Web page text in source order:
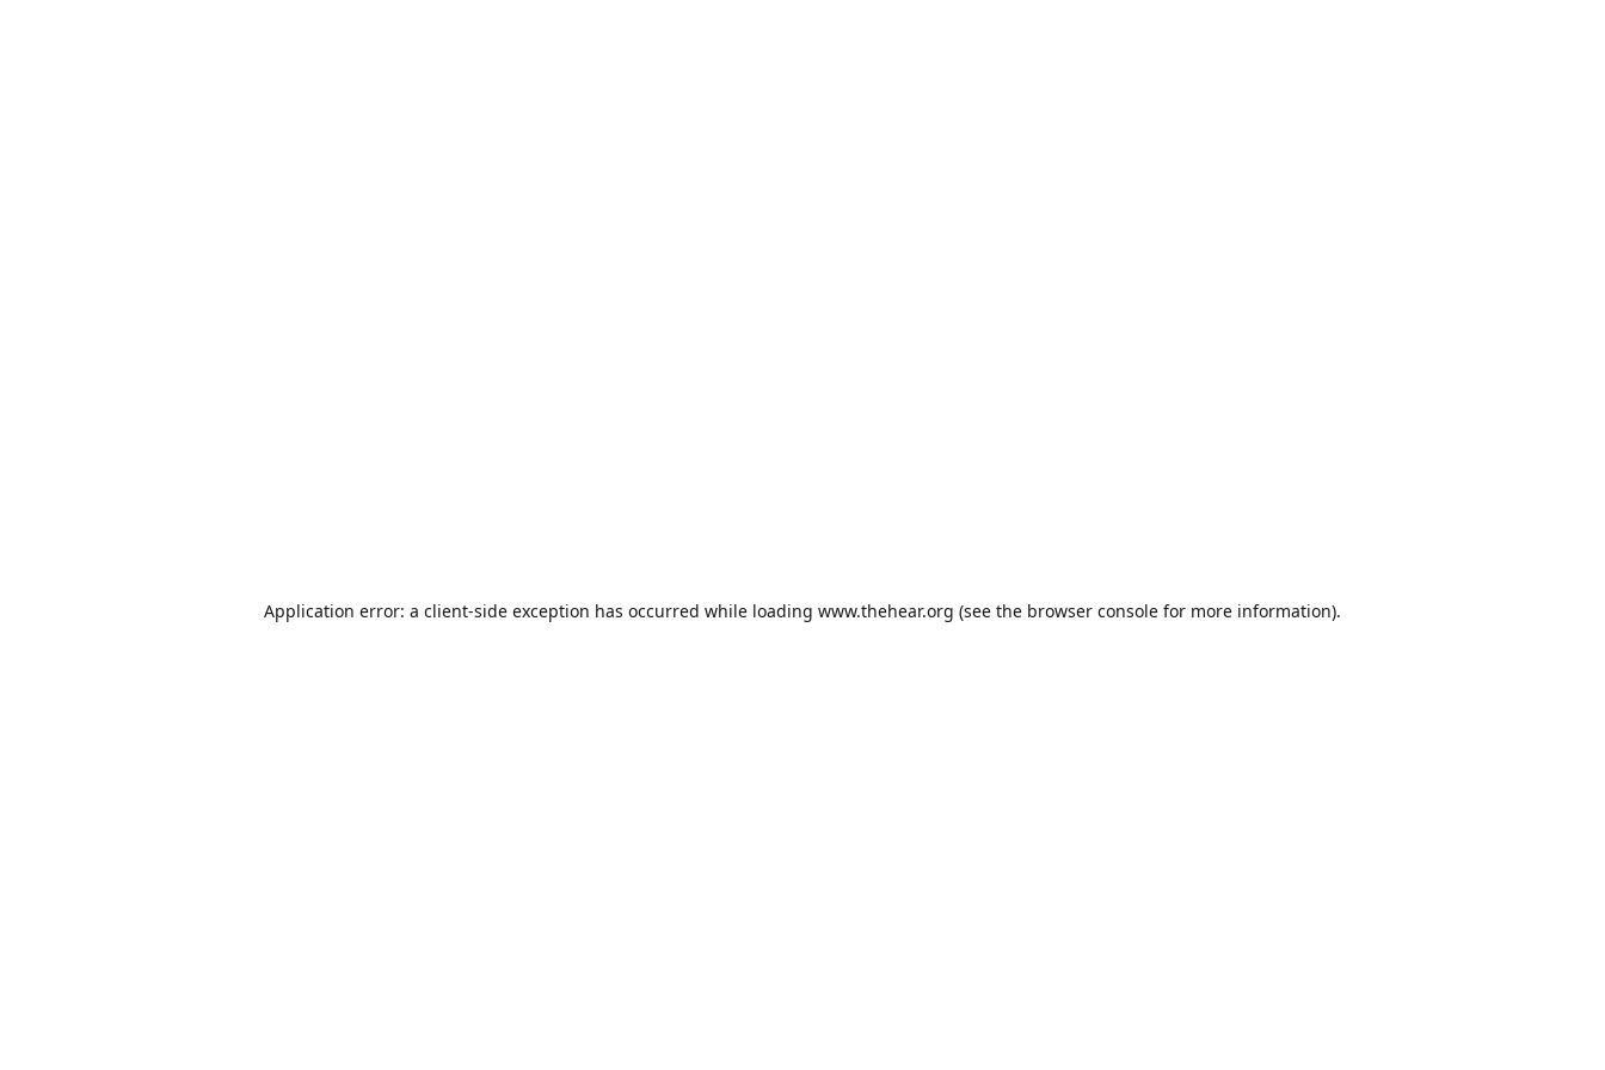
Application error: a client-side exception has occurred while loading www.thehear.org (see the browser console for more information).